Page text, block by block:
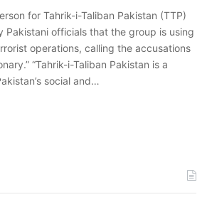
for Tahrik-i-Taliban Pakistan (TTP)
Pakistani officials that the group is using
operations, calling the accusations
“Tahrik-i-Taliban Pakistan is a
social and…